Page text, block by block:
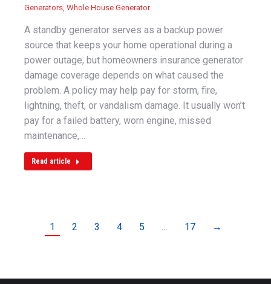
Generators, Whole House Generator
A standby generator serves as a backup power
source that keeps your home operational during a
power outage, but homeowners insurance generator
damage coverage depends on what caused the
problem. A policy may help pay for storm, fire,
lightning, theft, or vandalism damage. It usually won’t
pay for a failed battery, worn engine, missed
maintenance,…
Read article
1 2 3 4 5 … 17 →